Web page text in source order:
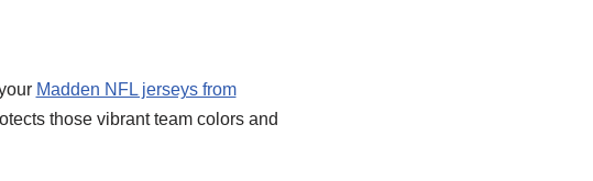
Madden NFL jerseys from
those vibrant team colors and